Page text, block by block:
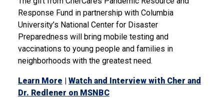
Response Fund in partnership with Columbia
University’s National Center for Disaster
Preparedness will bring mobile testing and
vaccinations to young people and families in
neighborhoods with the greatest need.
Learn More
Watch and Interview with Cher and
Dr. Redlener on MSNBC